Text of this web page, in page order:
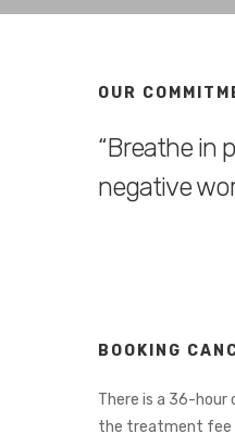
OUR
“Breathe in
negative
BOOKING
There is a 36-hour
the treatment fee